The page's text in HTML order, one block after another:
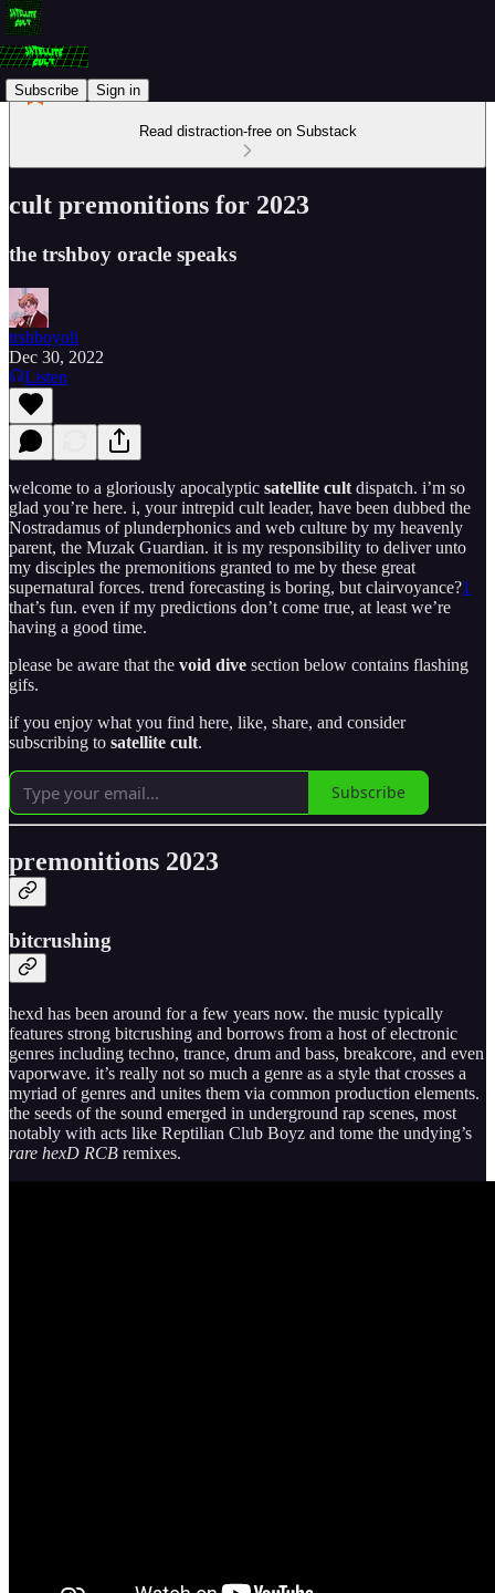
Subscribe Sign in
Read distraction-free on Substack
cult premonitions for 2023
the trshboy oracle speaks
trshboyoli
Dec 30, 2022
Listen
welcome to a gloriously apocalyptic satellite cult dispatch. i’m so
glad you’re here. i, your intrepid cult leader, have been dubbed the
Nostradamus of plunderphonics and web culture by my heavenly
parent, the Muzak Guardian. it is my responsibility to deliver unto
my disciples the premonitions granted to me by these great
supernatural forces. trend forecasting is boring, but clairvoyance?1
that’s fun. even if my predictions don’t come true, at least we’re
having a good time.
please be aware that the void dive section below contains flashing
gifs.
if you enjoy what you find here, like, share, and consider
subscribing to satellite cult.
Subscribe
premonitions 2023
bitcrushing
hexd has been around for a few years now. the music typically
features strong bitcrushing and borrows from a host of electronic
genres including techno, trance, drum and bass, breakcore, and even
vaporwave. it’s really not so much a genre as a style that crosses a
myriad of genres and unites them via common production elements.
the seeds of the sound emerged in underground rap scenes, most
notably with acts like Reptilian Club Boyz and tome the undying’s
rare hexD RCB remixes.